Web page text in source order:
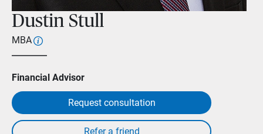
Dustin Stull
MBA
Financial Advisor
Request consultation